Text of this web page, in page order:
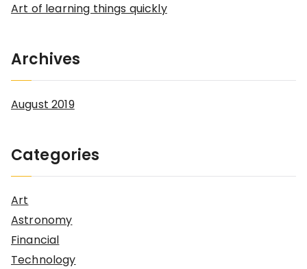
Art of learning things quickly
Archives
August 2019
Categories
Art
Astronomy
Financial
Technology